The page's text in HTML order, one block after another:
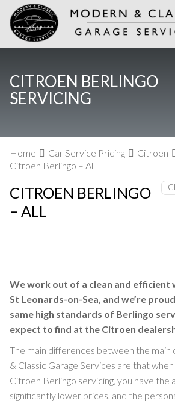
CITROEN BERLINGO
SERVICING
Home Car Service Pricing
Citroen
Citroen Berlingo – All
CITROEN BERLINGO
– ALL
We work out of a clean and efficient
St Leonards-on-Sea, and we’re
same high standards of Berlingo
expect to find at the Citroen
The main differences between the main
& Classic Garage Services are that
Citroen Berlingo servicing, you have the
significantly lower prices, and the